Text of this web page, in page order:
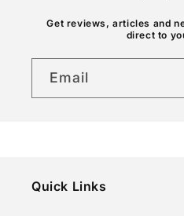
Get reviews, articles and
direct to
Email
Quick Links